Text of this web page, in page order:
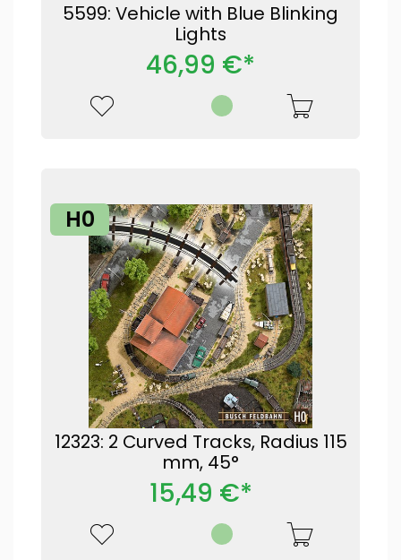
5599: Vehicle with Blue Blinking
Lights
46,99 €*
H0
12323: 2 Curved Tracks, Radius 115
mm, 45°
15,49 €*